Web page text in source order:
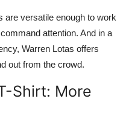
are versatile enough to work
attention. And in a
Warren Lotas offers
out from the crowd.
Shirt: More